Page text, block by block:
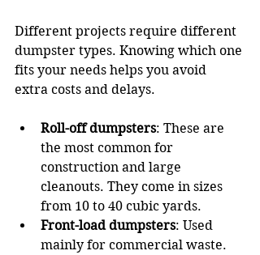
Different projects require different
dumpster types. Knowing which one
fits your needs helps you avoid
extra costs and delays.
Roll-off dumpsters: These are
the most common for
construction and large
cleanouts. They come in sizes
from 10 to 40 cubic yards.
Front-load dumpsters: Used
mainly for commercial waste.